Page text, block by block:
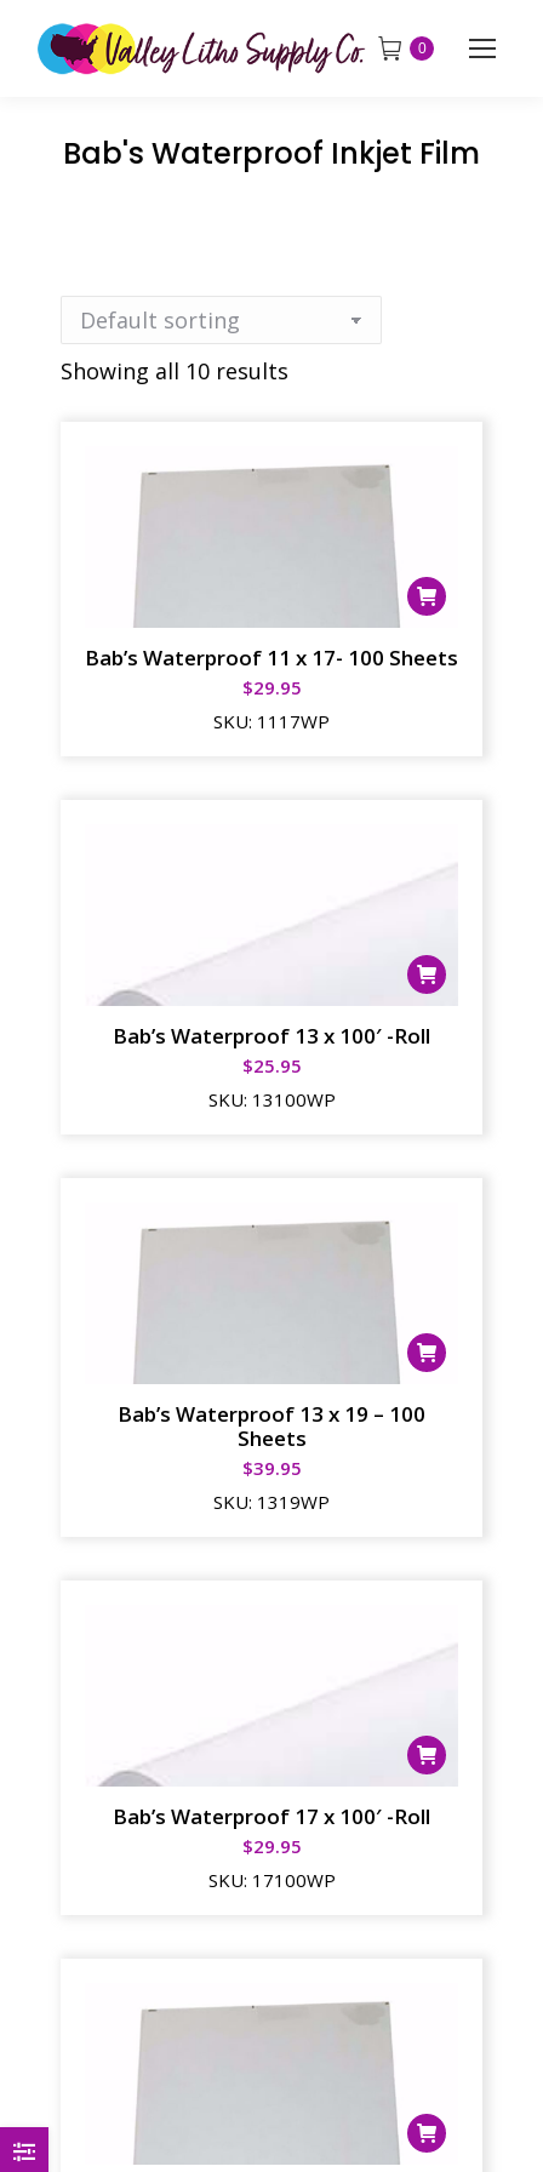
0
Bab's Waterproof Inkjet Film
Showing all 10 results
Bab’s Waterproof 11 x 17- 100 Sheets
$29.95
SKU: 1117WP
Bab’s Waterproof 13 x 100′ -Roll
$25.95
SKU: 13100WP
Bab’s Waterproof 13 x 19 – 100
Sheets
$39.95
SKU: 1319WP
Bab’s Waterproof 17 x 100′ -Roll
$29.95
SKU: 17100WP